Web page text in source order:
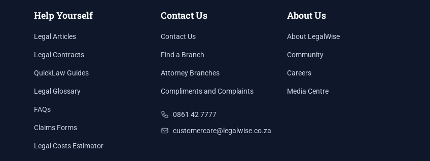
Help Yourself
Legal Articles
Legal Contracts
QuickLaw Guides
Legal Glossary
FAQs
Claims Forms
Legal Costs Estimator
Contact Us
Contact Us
Find a Branch
Attorney Branches
Compliments and Complaints
0861 42 7777
customercare@legalwise.co.za
About Us
About LegalWise
Community
Careers
Media Centre